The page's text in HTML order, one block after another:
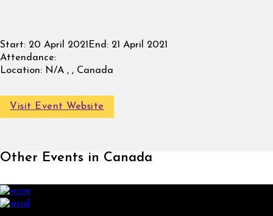
Start: 20 April 2021End: 21 April 2021
Attendance:
Location: N/A , , Canada
Visit Event Website
Other Events in Canada